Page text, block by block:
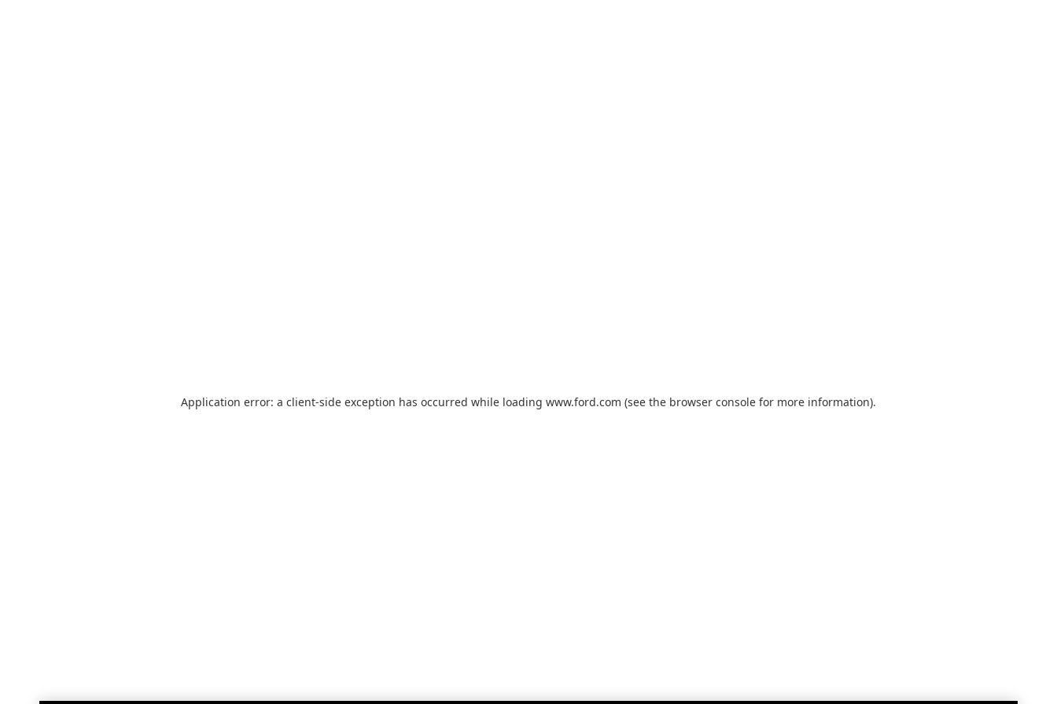
Application error: a client-side exception has occurred while loading www.ford.com (see the browser console for more information).